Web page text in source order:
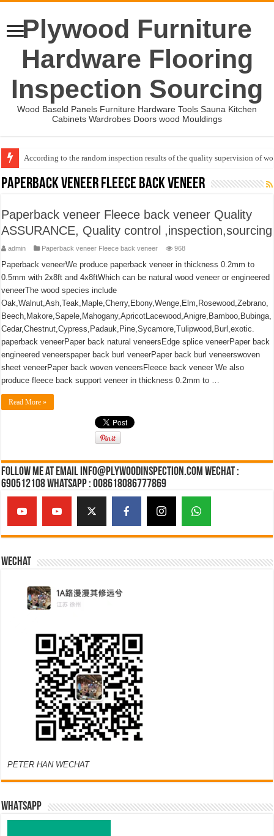
Plywood Furniture
Hardware Flooring
Inspection Sourcing
Wood Baseld Panels Furniture Hardware Tools Sauna Kitchen
Cabinets Wardrobes Doors wood Mouldings
Event-: International Woodworking Fair (IWF Atlanta)-2026
Paperback veneer Fleece back veneer
Paperback veneer Fleece back veneer Quality
ASSURANCE, Quality control ,inspection,sourcing
admin Paperback veneer Fleece back veneer 968
Paperback veneerWe produce paperback veneer in thickness 0.2mm to
0.5mm with 2x8ft and 4x8ftWhich can be natural wood veneer or engineered
veneerThe wood species include
Oak,Walnut,Ash,Teak,Maple,Cherry,Ebony,Wenge,Elm,Rosewood,Zebrano,
Beech,Makore,Sapele,Mahogany,ApricotLacewood,Anigre,Bamboo,Bubinga,
Cedar,Chestnut,Cypress,Padauk,Pine,Sycamore,Tulipwood,Burl,exotic.
paperback veneerPaper back natural veneersEdge splice veneerPaper back
engineered veneerspaper back burl veneerPaper back burl veneerswoven
sheet veneerPaper back woven veneersFleece back veneer We also
produce fleece back support veneer in thickness 0.2mm to …
Read More »
Follow Me at Email Info@plywoodinspection.com Wechat :
690512108 Whatsapp : 008618086777869
Wechat
PETER HAN WECHAT
WHATSAPP